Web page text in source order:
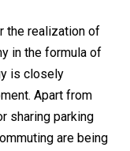
the realization of
in the formula of
is closely
Apart from
sharing parking
are being